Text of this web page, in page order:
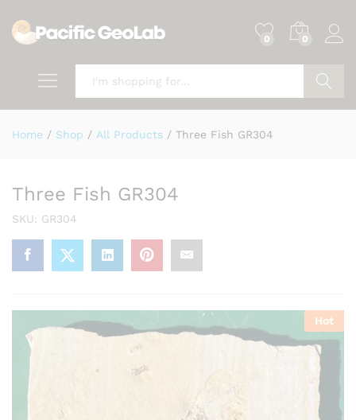
0 0
Home / Shop / All Products / Three Fish GR304
Three Fish GR304
SKU: GR304
Hot